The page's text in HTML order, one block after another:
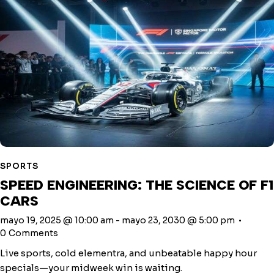
SPORTS
SPEED ENGINEERING: THE SCIENCE OF F1
CARS
mayo 19, 2025 @ 10:00 am - mayo 23, 2030 @ 5:00 pm
0 Comments
Live sports, cold elementra, and unbeatable happy hour
specials—your midweek win is waiting.